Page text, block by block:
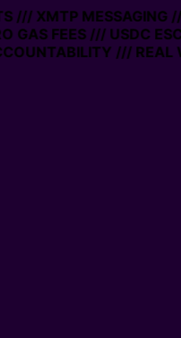
/// XMTP MESSAGING
GAS FEES /// USDC
/// REAL